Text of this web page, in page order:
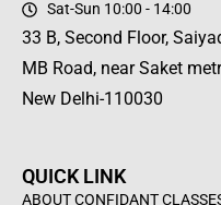
Sat-Sun 10:00 - 14:00
33 B, Second Floor,
MB Road, near Saket
New Delhi-110030
QUICK LINK
ABOUT CONFIDANT